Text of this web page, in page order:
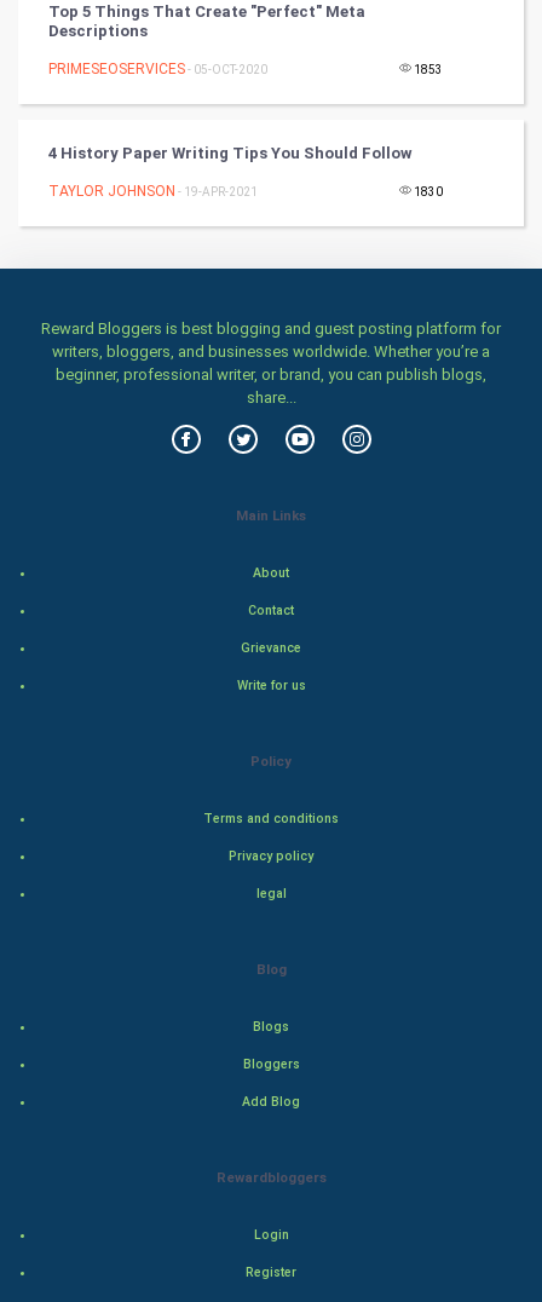
TV & radio
Classical
Health & fitness
Women
Food & Recipes
Top 5 Things That Create "Perfect" Meta
Descriptions
PRIMESEOSERVICES- 05-OCT-2020 1853
4 History Paper Writing Tips You Should Follow
TAYLOR JOHNSON - 19-APR-2021 1830
Reward Bloggers is best blogging and guest posting platform for
writers, bloggers, and businesses worldwide. Whether you’re a
beginner, professional writer, or brand, you can publish blogs,
share...
Main Links
About
Contact
Grievance
Write for us
Policy
Terms and conditions
Privacy policy
legal
Blog
Blogs
Bloggers
Add Blog
Rewardbloggers
Login
Register